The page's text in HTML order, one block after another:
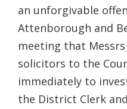
an unforgivable
Attenborough and
meeting that
solicitors to the
immediately to
the District Clerk